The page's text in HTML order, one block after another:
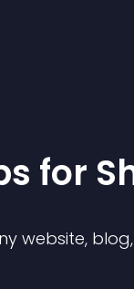
s for
website,